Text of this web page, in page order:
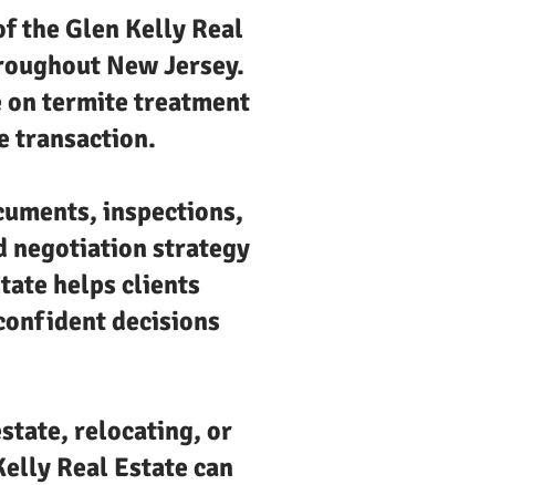
the Glen Kelly Real
New Jersey.
on termite treatment
transaction.
inspections,
negotiation strategy
helps clients
decisions
relocating, or
Real Estate can